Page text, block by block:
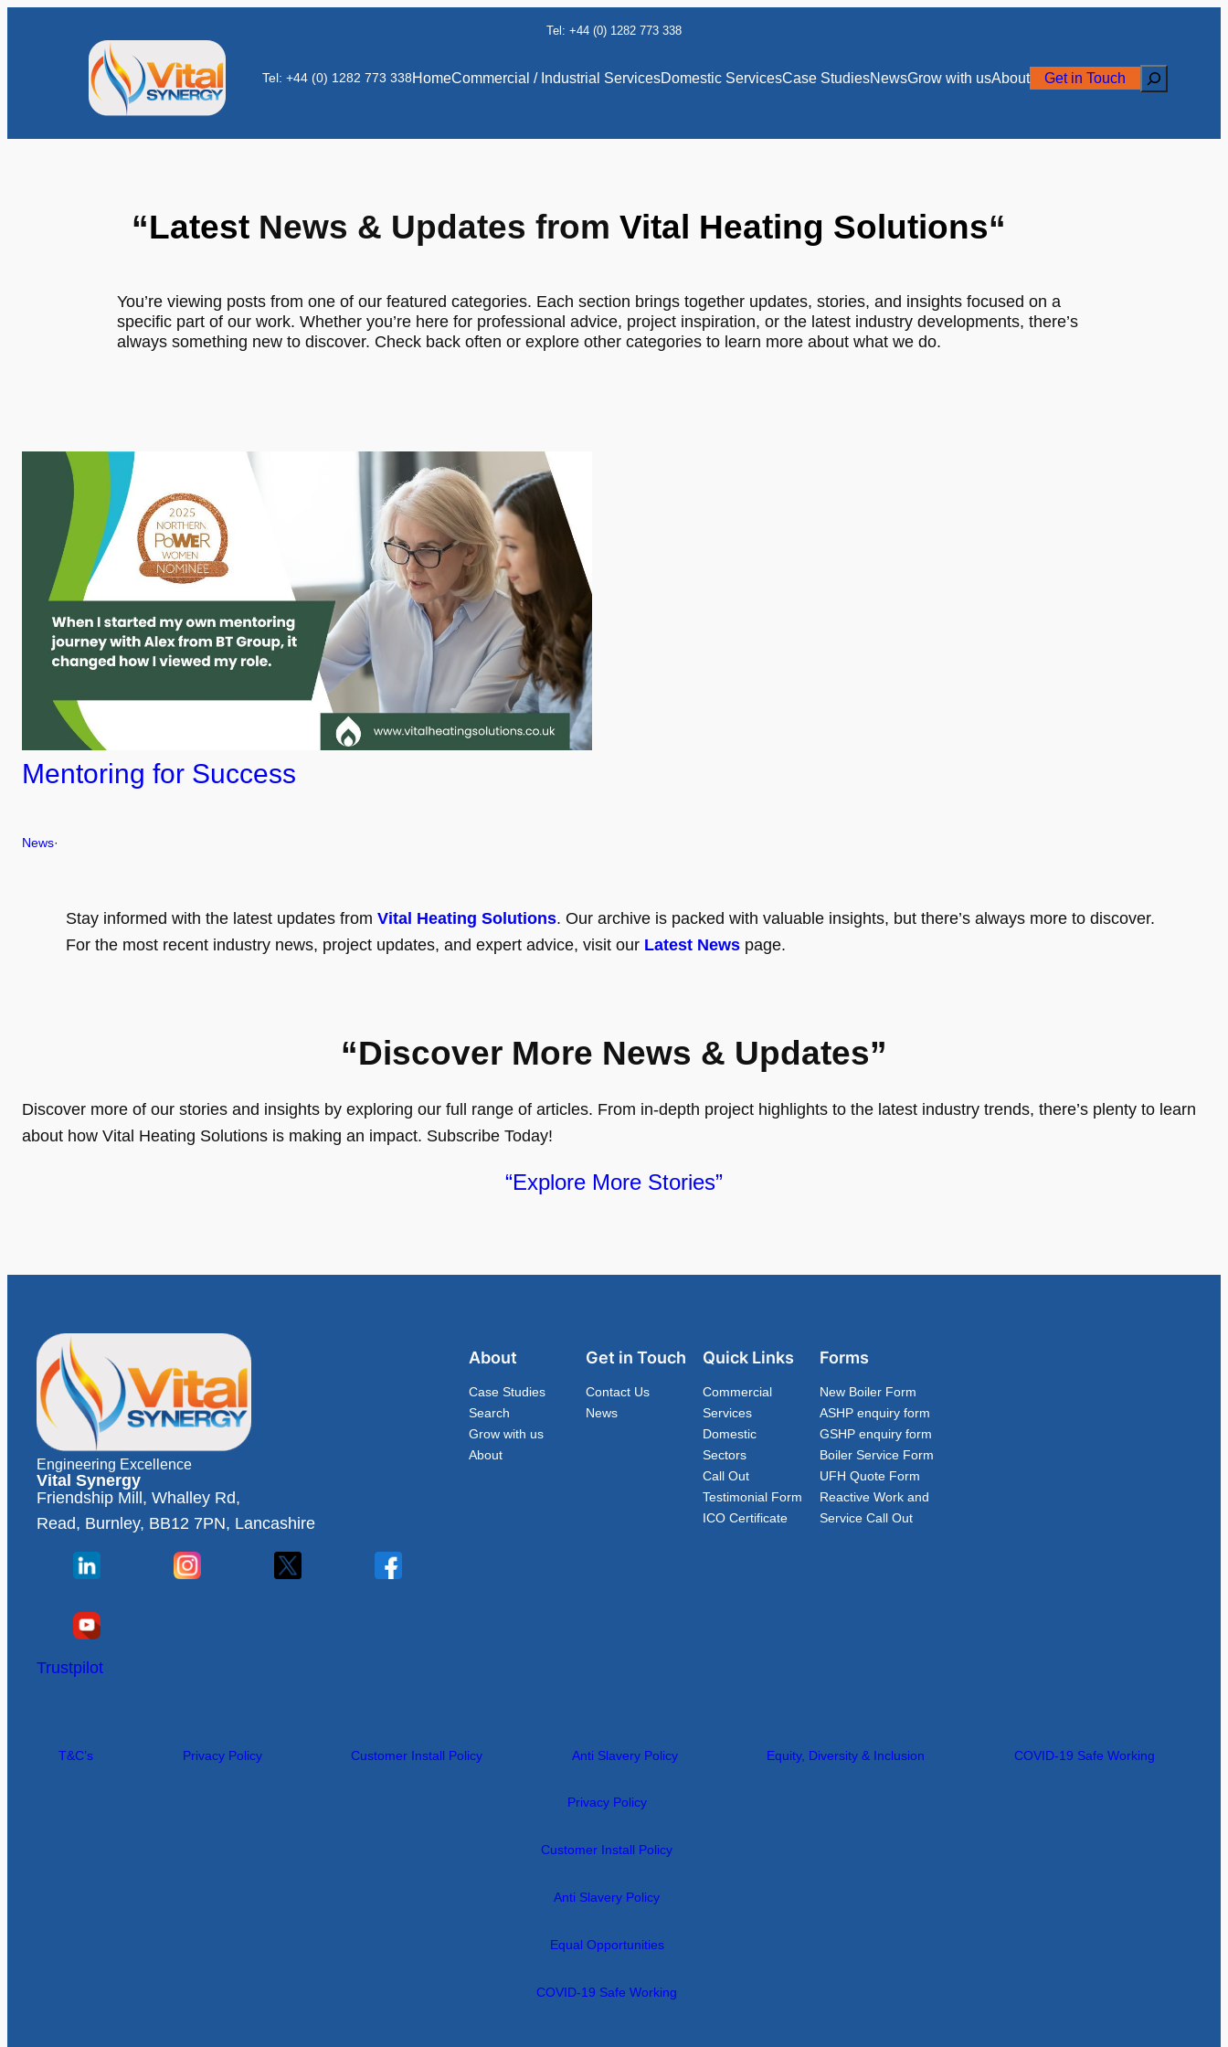
Tel: +44 (0) 1282 773 338
Tel: +44 (0) 1282 773 338HomeCommercial / Industrial ServicesDomestic ServicesCase StudiesNewsGrow with usAbout Get in Touch Search
“Latest News & Updates from Vital Heating Solutions“
You’re viewing posts from one of our featured categories. Each section brings together updates, stories, and insights focused on a
specific part of our work. Whether you’re here for professional advice, project inspiration, or the latest industry developments, there’s
always something new to discover. Check back often or explore other categories to learn more about what we do.
Mentoring for Success
News·
Stay informed with the latest updates from Vital Heating Solutions. Our archive is packed with valuable insights, but there’s always more to discover.
For the most recent industry news, project updates, and expert advice, visit our Latest News page.
“Discover More News & Updates”
Discover more of our stories and insights by exploring our full range of articles. From in-depth project highlights to the latest industry trends, there’s plenty to learn
about how Vital Heating Solutions is making an impact. Subscribe Today!
“Explore More Stories”
Engineering Excellence
Vital Synergy
Friendship Mill, Whalley Rd,
Read, Burnley, BB12 7PN, Lancashire
Trustpilot
About
Case Studies
Search
Grow with us
About
Get in Touch
Contact Us
News
Quick Links
Commercial
Services
Domestic
Sectors
Call Out
Testimonial Form
ICO Certificate
Forms
New Boiler Form
ASHP enquiry form
GSHP enquiry form
Boiler Service Form
UFH Quote Form
Reactive Work and
Service Call Out
T&C’s Privacy Policy Customer Install Policy Anti Slavery Policy Equity, Diversity & Inclusion COVID-19 Safe Working
Privacy Policy
Customer Install Policy
Anti Slavery Policy
Equal Opportunities
COVID-19 Safe Working